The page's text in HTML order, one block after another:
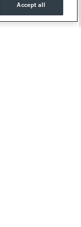
Accept all